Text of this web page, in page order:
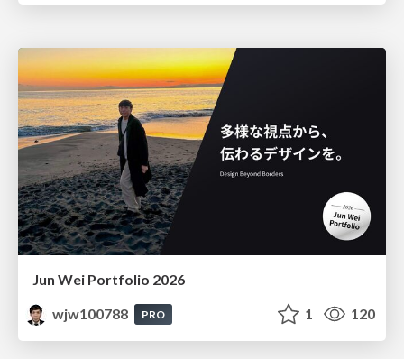
Jun Wei Portfolio 2026
wjw100788
PRO 1 120